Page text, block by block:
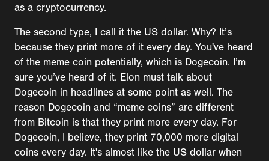
as a cryptocurrency.
The second type, I call it the US dollar. Why? It’s
because they print more of it every day. You've heard
of the meme coin potentially, which is Dogecoin. I’m
sure you’ve heard of it. Elon must talk about
Dogecoin in headlines at some point as well. The
reason Dogecoin and “meme coins” are different
from Bitcoin is that they print more every day. For
Dogecoin, I believe, they print 70,000 more digital
coins every day. It's almost like the US dollar when